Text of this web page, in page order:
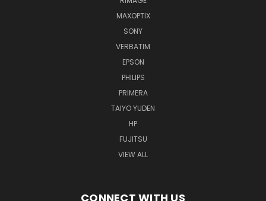
MAXOPTIX
SONY
VERBATIM
EPSON
PHILIPS
PRIMERA
TAIYO YUDEN
HP
FUJITSU
VIEW ALL
CONNECT WITH US